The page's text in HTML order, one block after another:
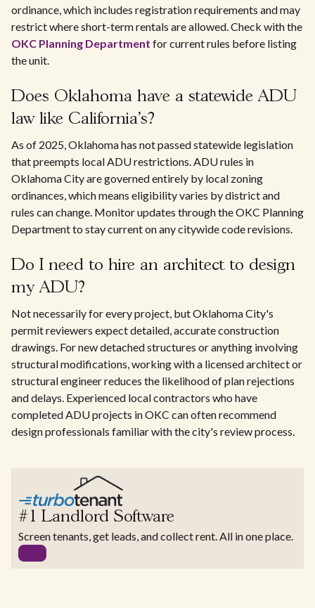
ordinance, which includes registration requirements and may
restrict where short-term rentals are allowed. Check with the
OKC Planning Department for current rules before listing
the unit.
Does Oklahoma have a statewide ADU
law like California's?
As of 2025, Oklahoma has not passed statewide legislation
that preempts local ADU restrictions. ADU rules in
Oklahoma City are governed entirely by local zoning
ordinances, which means eligibility varies by district and
rules can change. Monitor updates through the OKC Planning
Department to stay current on any citywide code revisions.
Do I need to hire an architect to design
my ADU?
Not necessarily for every project, but Oklahoma City's
permit reviewers expect detailed, accurate construction
drawings. For new detached structures or anything involving
structural modifications, working with a licensed architect or
structural engineer reduces the likelihood of plan rejections
and delays. Experienced local contractors who have
completed ADU projects in OKC can often recommend
design professionals familiar with the city's review process.
#1 Landlord Software
Screen tenants, get leads, and collect rent. All in one place.